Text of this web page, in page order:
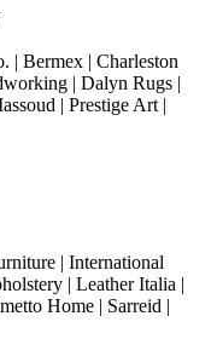
| Bermex | Charleston
| Dalyn Rugs |
| Prestige Art |
| International
| Leather Italia |
Home | Sarreid |